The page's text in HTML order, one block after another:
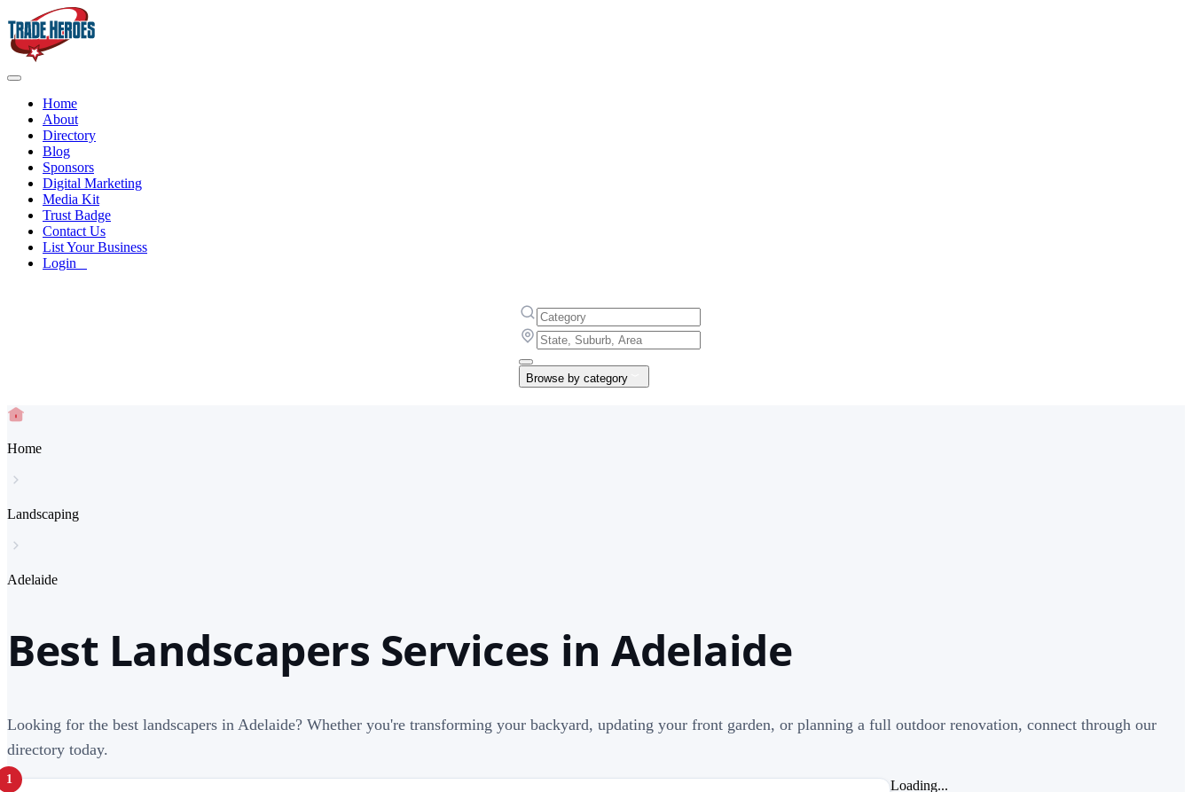
Home
About
Directory
Blog
Sponsors
Digital Marketing
Media Kit
Trust Badge
Contact Us
List Your Business
Login
Browse by category
Home
Landscaping
Adelaide
Best Landscapers Services in Adelaide
Looking for the best landscapers in Adelaide? Whether you're transforming your backyard, updating your front garden, or planning a full outdoor renovation, connect through our
directory today.
1 Loading...